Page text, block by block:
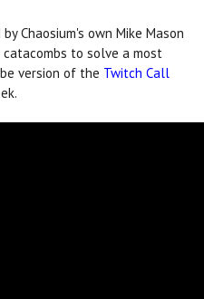
Chaosium's own Mike Mason
catacombs to solve a most
version of the Twitch Call